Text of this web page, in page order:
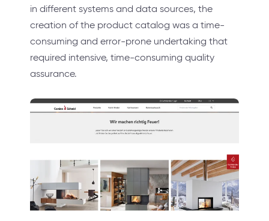
in different systems and data sources, the
creation of the product catalog was a time-
consuming and error-prone undertaking that
required intensive, time-consuming quality
assurance.